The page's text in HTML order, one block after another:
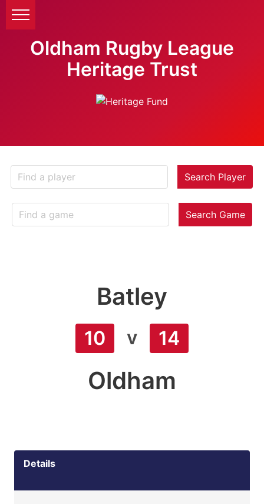
Oldham Rugby League
Heritage Trust
Search Player
Search Game
Batley
10 v 14
Oldham
Details